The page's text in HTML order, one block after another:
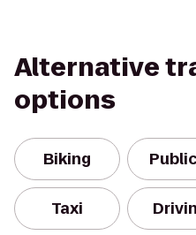
Alternative
options
Biking
Taxi